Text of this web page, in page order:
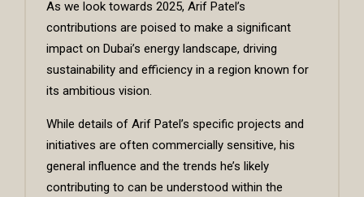
As we look towards 2025, Arif Patel’s
contributions are poised to make a significant
impact on Dubai’s energy landscape, driving
sustainability and efficiency in a region known for
its ambitious vision.
While details of Arif Patel’s specific projects and
initiatives are often commercially sensitive, his
general influence and the trends he’s likely
contributing to can be understood within the